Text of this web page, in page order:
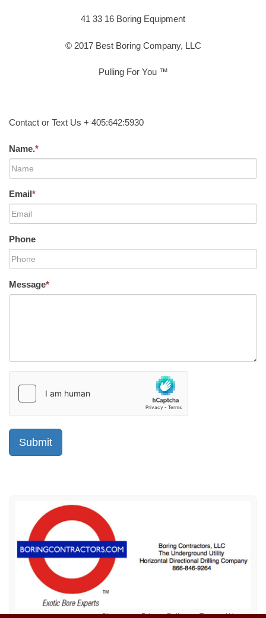
41 33 16 Boring Equipment
© 2017 Best Boring Company, LLC
Pulling For You ™
Contact or Text Us + 405:642:5930
Name.*
Email*
Phone
Message*